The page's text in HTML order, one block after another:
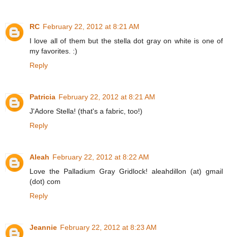
RC February 22, 2012 at 8:21 AM
I love all of them but the stella dot gray on white is one of
my favorites. :)
Reply
Patricia February 22, 2012 at 8:21 AM
J'Adore Stella! (that's a fabric, too!)
Reply
Aleah February 22, 2012 at 8:22 AM
Love the Palladium Gray Gridlock! aleahdillon (at) gmail
(dot) com
Reply
Jeannie February 22, 2012 at 8:23 AM